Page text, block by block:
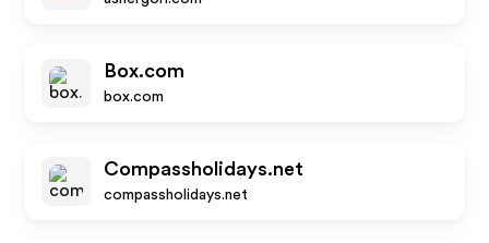
Box.com
box.com
Compassholidays.net
compassholidays.net